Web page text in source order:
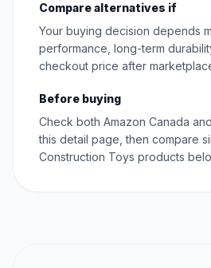
Compare alternatives if
Your buying decision depends
performance, long-term
checkout price after
Before buying
Check both Amazon Canada
this detail page, then compare
Construction Toys products